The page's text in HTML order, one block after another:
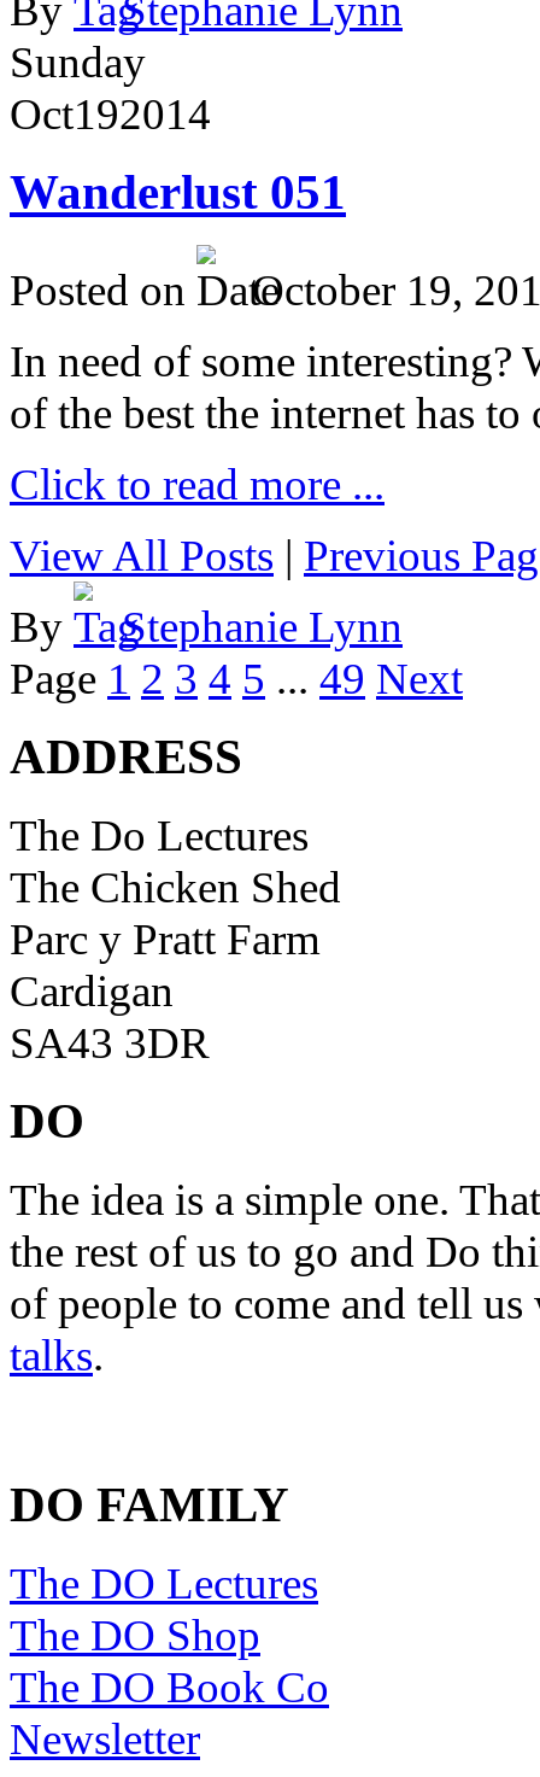
By
Stephanie Lynn
Sunday
Oct192014
Wanderlust 051
Posted on
October 19,
In need of some interesting?
of the best the internet has to
Click to read more ...
View All Posts | Previous
By
Stephanie Lynn
Page 1 2 3 4 5 ... 49 Next
ADDRESS
The Do Lectures
The Chicken Shed
Parc y Pratt Farm
Cardigan
SA43 3DR
DO
The idea is a simple one.
the rest of us to go and Do
of people to come and tell
talks.
DO FAMILY
The DO Lectures
The DO Shop
The DO Book Co
Newsletter